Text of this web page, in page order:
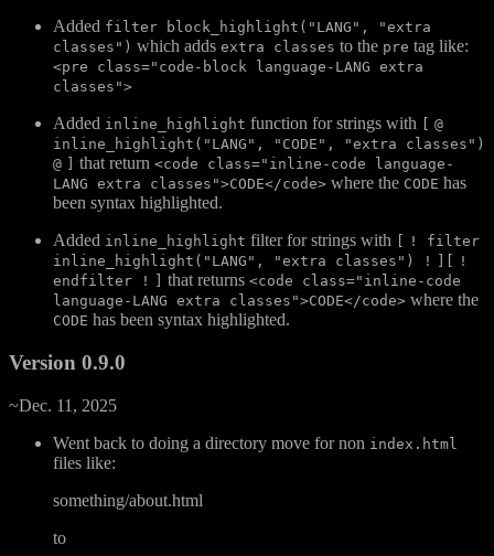
Added filter block_highlight("LANG", "extra
classes") which adds extra classes to the pre tag like:
<pre class="code-block language-LANG extra
classes">
Added inline_highlight function for strings with
@
inline_highlight("LANG", "CODE", "extra classes")
@
that return <code class="inline-code language-
LANG extra classes">CODE</code> where the CODE has
been syntax highlighted.
Added inline_highlight filter for strings with
! filter
inline_highlight("LANG", "extra classes") !
!
endfilter !
that returns <code class="inline-code
language-LANG extra classes">CODE</code> where the
CODE has been syntax highlighted.
Version 0.9.0
~Dec. 11, 2025
Went back to doing a directory move for non index.html
files like:
something/about.html
to